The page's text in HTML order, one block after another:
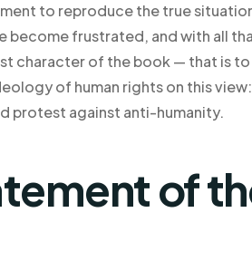
to reproduce the true
become frustrated, and with all
character of the book — that is to
of human rights on this
protest against anti-humanity.
of